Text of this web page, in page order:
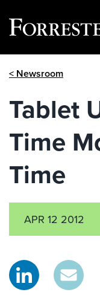
< Newsroom
Tablet
Time
Time
APR 12 2012